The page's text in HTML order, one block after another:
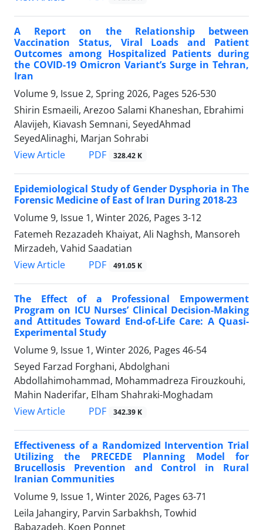
A Report on the Relationship between
Vaccination Status, Viral Loads and Patient
Outcomes among Hospitalized Patients during
the COVID-19 Omicron Variant’s Surge in Tehran,
Iran
Volume 9, Issue 2, Spring 2026, Pages 526-530
Shirin Esmaeili, Arezoo Salami Khaneshan, Ebrahimi
Alavijeh, Kiavash Semnani, SeyedAhmad
SeyedAlinaghi, Marjan Sohrabi
View Article
PDF 328.42 K
Epidemiological Study of Gender Dysphoria in The
Forensic Medicine of East of Iran During 2018-23
Volume 9, Issue 1, Winter 2026, Pages 3-12
Fatemeh Rezazadeh Khaiyat, Ali Naghsh, Mansoreh
Mirzadeh, Vahid Saadatian
View Article
PDF 491.05 K
The Effect of a Professional Empowerment
Program on ICU Nurses’ Clinical Decision-Making
and Attitudes Toward End-of-Life Care: A Quasi-
Experimental Study
Volume 9, Issue 1, Winter 2026, Pages 46-54
Seyed Farzad Forghani, Abdolghani
Abdollahimohammad, Mohammadreza Firouzkouhi,
Mahin Naderifar, Elham Shahraki-Moghadam
View Article
PDF 342.39 K
Effectiveness of a Randomized Intervention Trial
Utilizing the PRECEDE Planning Model for
Brucellosis Prevention and Control in Rural
Iranian Communities
Volume 9, Issue 1, Winter 2026, Pages 63-71
Leila Jahangiry, Parvin Sarbakhsh, Towhid
Babazadeh, Koen Ponnet